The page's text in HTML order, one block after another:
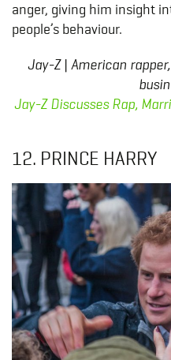
anger, giving him insight
people’s behaviour.
Jay-Z | American
Jay-Z Discusses Rap,
12. PRINCE HARRY